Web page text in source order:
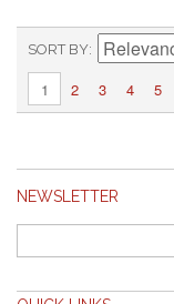
SORT BY
1 2 3 4 5
NEWSLETTER